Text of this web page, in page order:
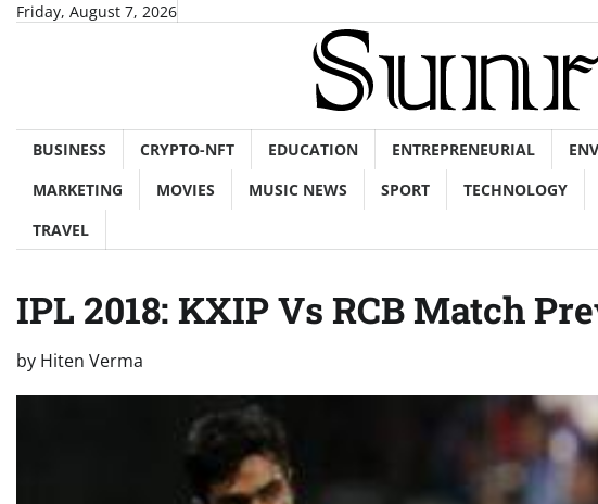
SkipFriday, August 7, 2026
BUSINESS CRYPTO-NFT EDUCATION ENTREPRENEURIAL
MARKETING
MOVIES MUSIC NEWS SPORT TECHNOLOGY
TRAVEL
IPL 2018: KXIP Vs RCB Match
by Hiten Verma